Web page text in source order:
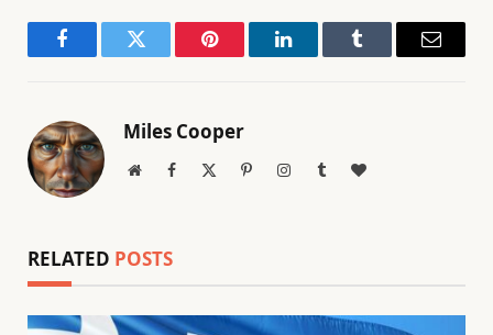
FacebookTwitter Pinterest LinkedInTumblr Email
Miles Cooper
WebsiteFacebook PinterestInstagramTumblrBlogLovin
RELATED POSTS